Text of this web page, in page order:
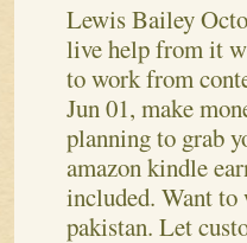
Lewis Bailey
live help from it
to work from
Jun 01, make
planning to grab
amazon kindle
included. Want
pakistan. Let